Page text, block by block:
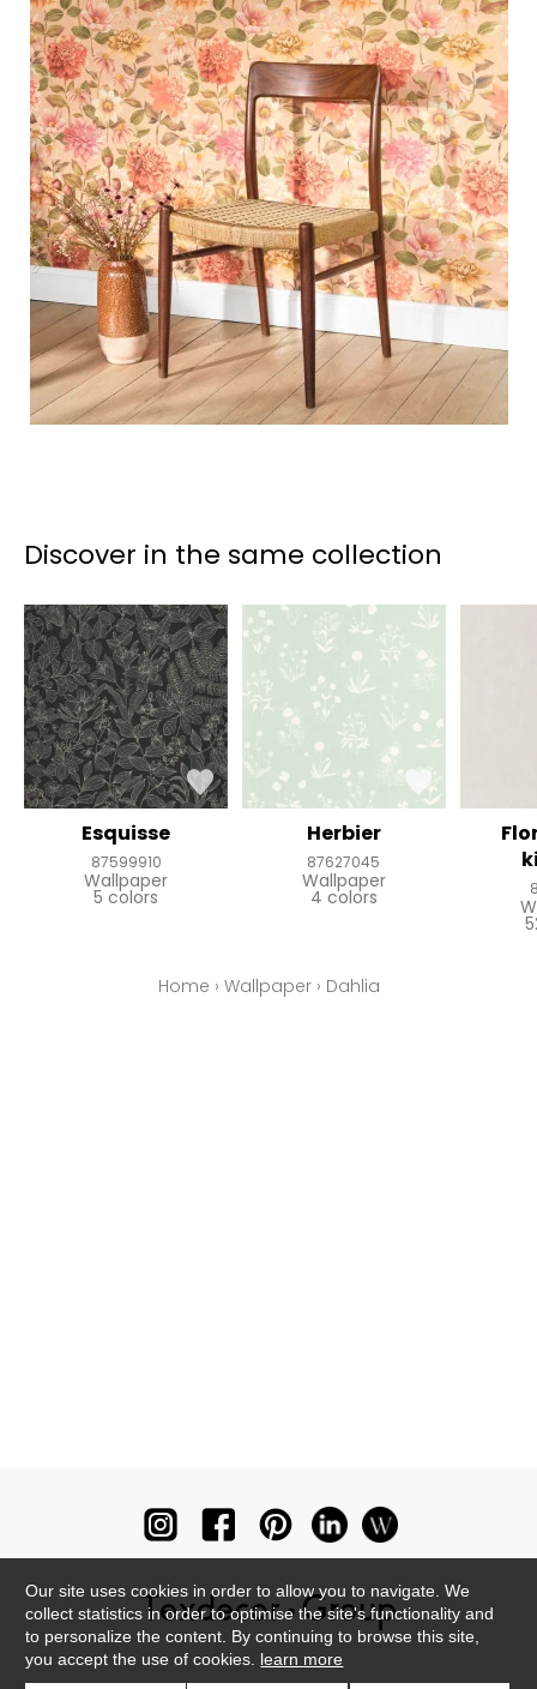
Discover in the same collection
Esquisse
87599910
Wallpaper
5 colors
Herbier
87627045
Wallpaper
4 colors
Home › Wallpaper› Dahlia
Our site uses cookies in order to allow you to navigate. We
collect statistics in order to optimise the site's functionality and
to personalize the content. By continuing to browse this site,
you accept the use of cookies. learn more